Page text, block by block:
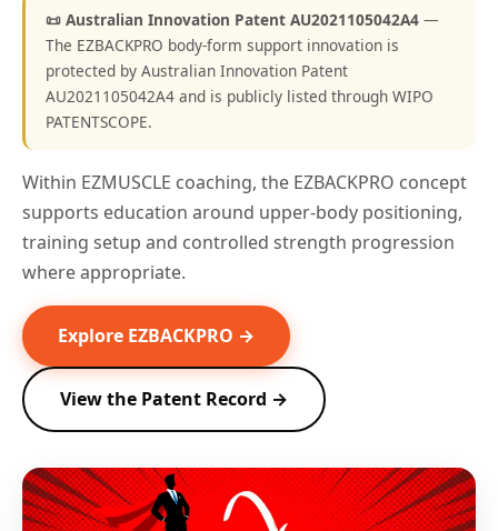
📜 Australian Innovation Patent AU2021105042A4 —
The EZBACKPRO body-form support innovation is
protected by Australian Innovation Patent
AU2021105042A4 and is publicly listed through WIPO
PATENTSCOPE.
Within EZMUSCLE coaching, the EZBACKPRO concept
supports education around upper-body positioning,
training setup and controlled strength progression
where appropriate.
Explore EZBACKPRO →
View the Patent Record →